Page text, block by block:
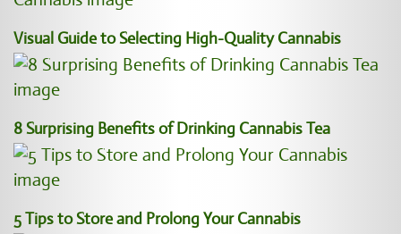
Visual Guide to Selecting High-Quality Cannabis
8 Surprising Benefits of Drinking Cannabis Tea
5 Tips to Store and Prolong Your Cannabis